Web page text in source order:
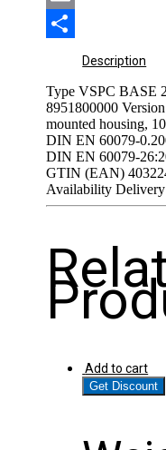
Email
Description
Type VSPC BASE
8951800000
mounted housing,
DIN EN 60079-
DIN EN 60079-
GTIN (EAN)
Availability Delivery
Add to cart
Get Discount